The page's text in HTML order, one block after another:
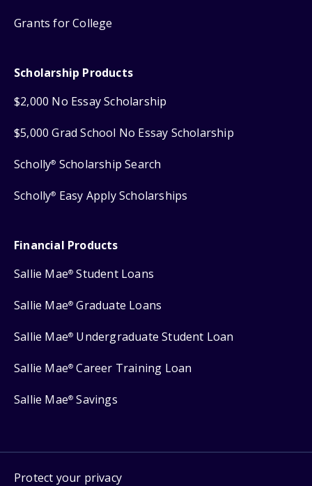
Grants for College
Scholarship Products
$2,000 No Essay Scholarship
$5,000 Grad School No Essay Scholarship
Scholly® Scholarship Search
Scholly® Easy Apply Scholarships
Financial Products
Sallie Mae® Student Loans
Sallie Mae® Graduate Loans
Sallie Mae® Undergraduate Student Loan
Sallie Mae® Career Training Loan
Sallie Mae® Savings
Protect your privacy